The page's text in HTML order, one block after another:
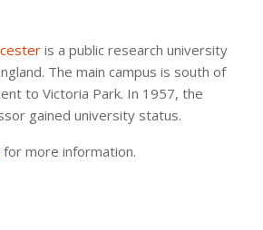
is a public research university
The main campus is south of
to Victoria Park. In 1957, the
gained university status.
for more information.